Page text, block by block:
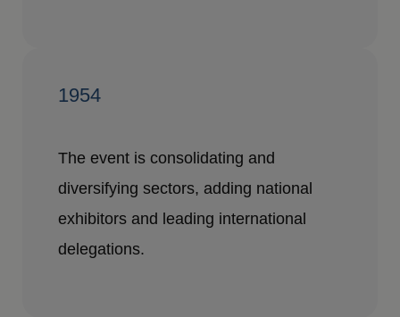
1954
The event is consolidating and
diversifying sectors, adding national
exhibitors and leading international
delegations.